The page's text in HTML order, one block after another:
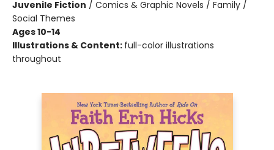
Juvenile Fiction / Comics & Graphic Novels / Family /
Social Themes
Ages 10-14
Illustrations & Content: full-color illustrations
throughout